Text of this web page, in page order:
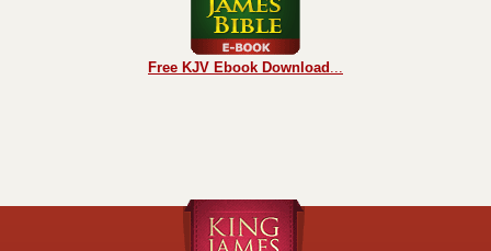
Free KJV Ebook Download ...